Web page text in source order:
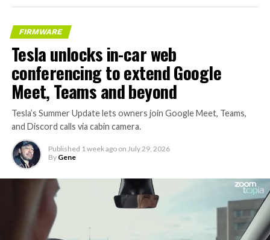
FIRMWARE
Tesla unlocks in-car web
conferencing to extend Google
Meet, Teams and beyond
Tesla’s Summer Update lets owners join Google Meet, Teams,
and Discord calls via cabin camera.
Published 1 week ago on July 29, 2026
By Gene